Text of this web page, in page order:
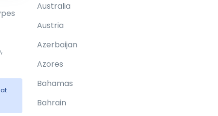
at
Australia
Austria
Azerbaijan
Azores
Bahamas
Bahrain